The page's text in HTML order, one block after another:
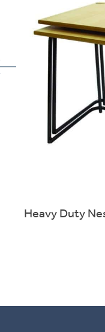
Skid-Base stacking
Heavy Duty